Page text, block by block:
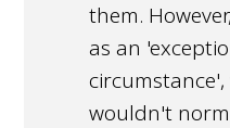
them.
as an
wouldn't